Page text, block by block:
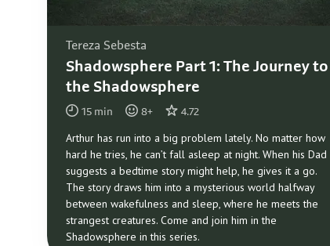
Tereza Sebesta
Shadowsphere Part 1: The Journey to
the Shadowsphere
15 min 8+ 4.72
Arthur has run into a big problem lately. No matter how
hard he tries, he can’t fall asleep at night. When his Dad
suggests a bedtime story might help, he gives it a go.
The story draws him into a mysterious world halfway
between wakefulness and sleep, where he meets the
strangest creatures. Come and join him in the
Shadowsphere in this series.